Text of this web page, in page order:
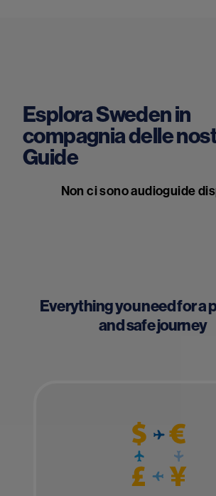
Esplora Sweden in
compagnia delle
Guide
Non ci sono audioguide
Everything you need for a
and safe journey